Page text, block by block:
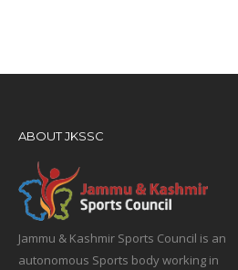
ABOUT JKSSC
Jammu & Kashmir Sports Council is an
autonomous Sports body working in